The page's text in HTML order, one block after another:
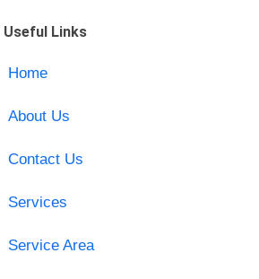
Useful Links
Home
About Us
Contact Us
Services
Service Area